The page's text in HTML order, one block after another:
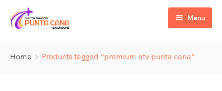
Menu
Home Products tagged “premium atv punta cana”